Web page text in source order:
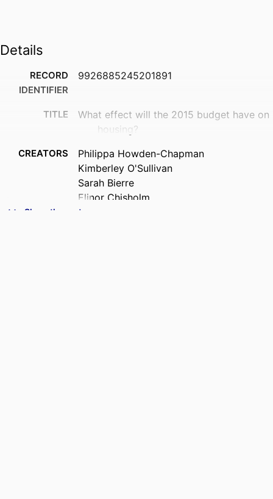
Details
RECORD
IDENTIFIER
9926885245201891
TITLE
What effect will the 2015 budget have on
housing?
CREATORS
Philippa Howden-Chapman
Kimberley O'Sullivan
Sarah Bierre
Elinor Chisholm
Anna Hamer-Adams
Show the rest